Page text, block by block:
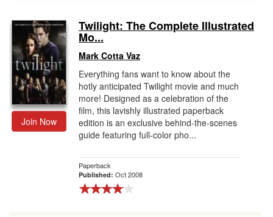
Join Now
Twilight: The Complete Illustrated
Mo...
Mark Cotta Vaz
Everything fans want to know about the
hotly anticipated Twilight movie and much
more! Designed as a celebration of the
film, this lavishly illustrated paperback
edition is an exclusive behind-the-scenes
guide featuring full-color pho...
Paperback
Published: Oct 2008